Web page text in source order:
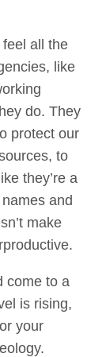
feel all the
like
do. They
protect our
to
they’re a
and
make
come to a
is rising,
your